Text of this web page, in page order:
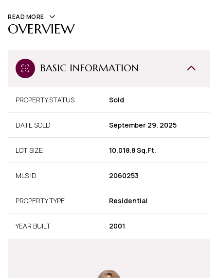
READ MORE
OVERVIEW
BASIC INFORMATION
PROPERTY STATUS Sold
DATE SOLD September 29, 2025
LOT SIZE 10,018.8 Sq.Ft.
MLS ID 2060253
PROPERTY TYPE Residential
YEAR BUILT 2001